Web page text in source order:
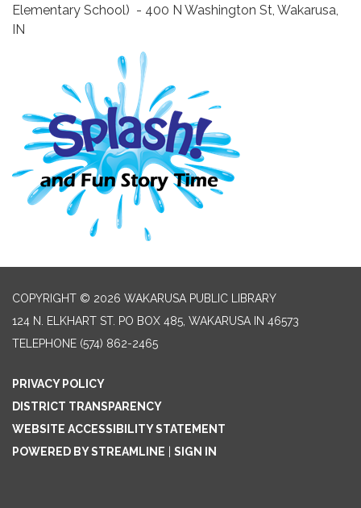
Elementary School) - 400 N Washington St, Wakarusa,
IN
COPYRIGHT © 2026 WAKARUSA PUBLIC LIBRARY
124 N. ELKHART ST. PO BOX 485, WAKARUSA IN 46573
TELEPHONE (574) 862-2465
PRIVACY POLICY
DISTRICT TRANSPARENCY
WEBSITE ACCESSIBILITY STATEMENT
POWERED BY STREAMLINE
SIGN IN